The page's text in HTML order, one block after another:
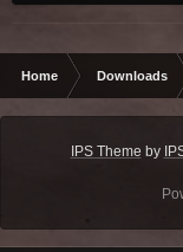
Home Downloads
IPS Theme by